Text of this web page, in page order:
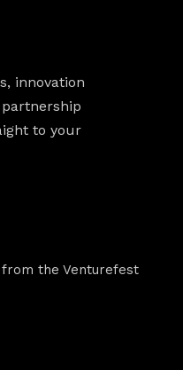
innovation
to your
the Venturefest